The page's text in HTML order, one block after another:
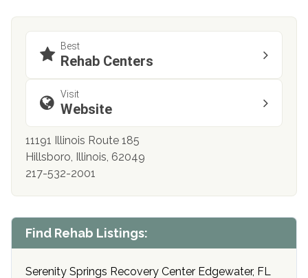
Best
Rehab Centers
Visit
Website
11191 Illinois Route 185
Hillsboro, Illinois, 62049
217-532-2001
Find Rehab Listings:
Serenity Springs Recovery Center Edgewater, FL